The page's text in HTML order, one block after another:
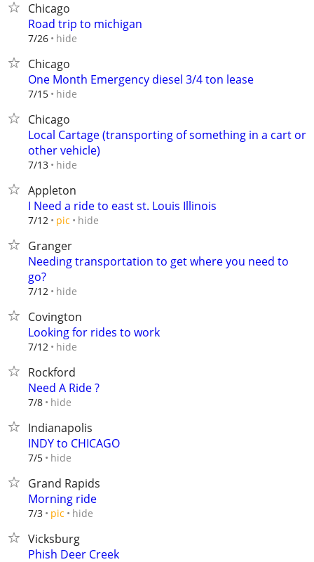
Chicago
Road trip to michigan
7/26 hide
Chicago
One Month Emergency diesel 3/4 ton lease
7/15 hide
Chicago
Local Cartage (transporting of something in a cart or
other vehicle)
7/13 hide
Appleton
I Need a ride to east st. Louis Illinois
7/12 pic hide
Granger
Needing transportation to get where you need to
go?
7/12 hide
Covington
Looking for rides to work
7/12 hide
Rockford
Need A Ride ?
7/8 hide
Indianapolis
INDY to CHICAGO
7/5 hide
Grand Rapids
Morning ride
7/3 pic hide
Vicksburg
Phish Deer Creek